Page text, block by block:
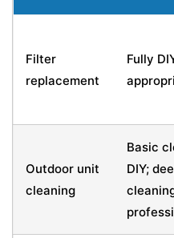
Filter
replacement
Fully
Outdoor unit
cleaning
Basic
DIY;